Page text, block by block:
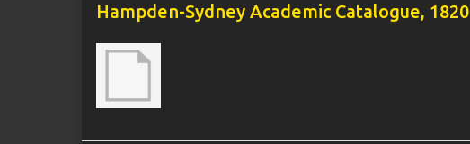
Hampden-Sydney Academic Catalogue, 1820